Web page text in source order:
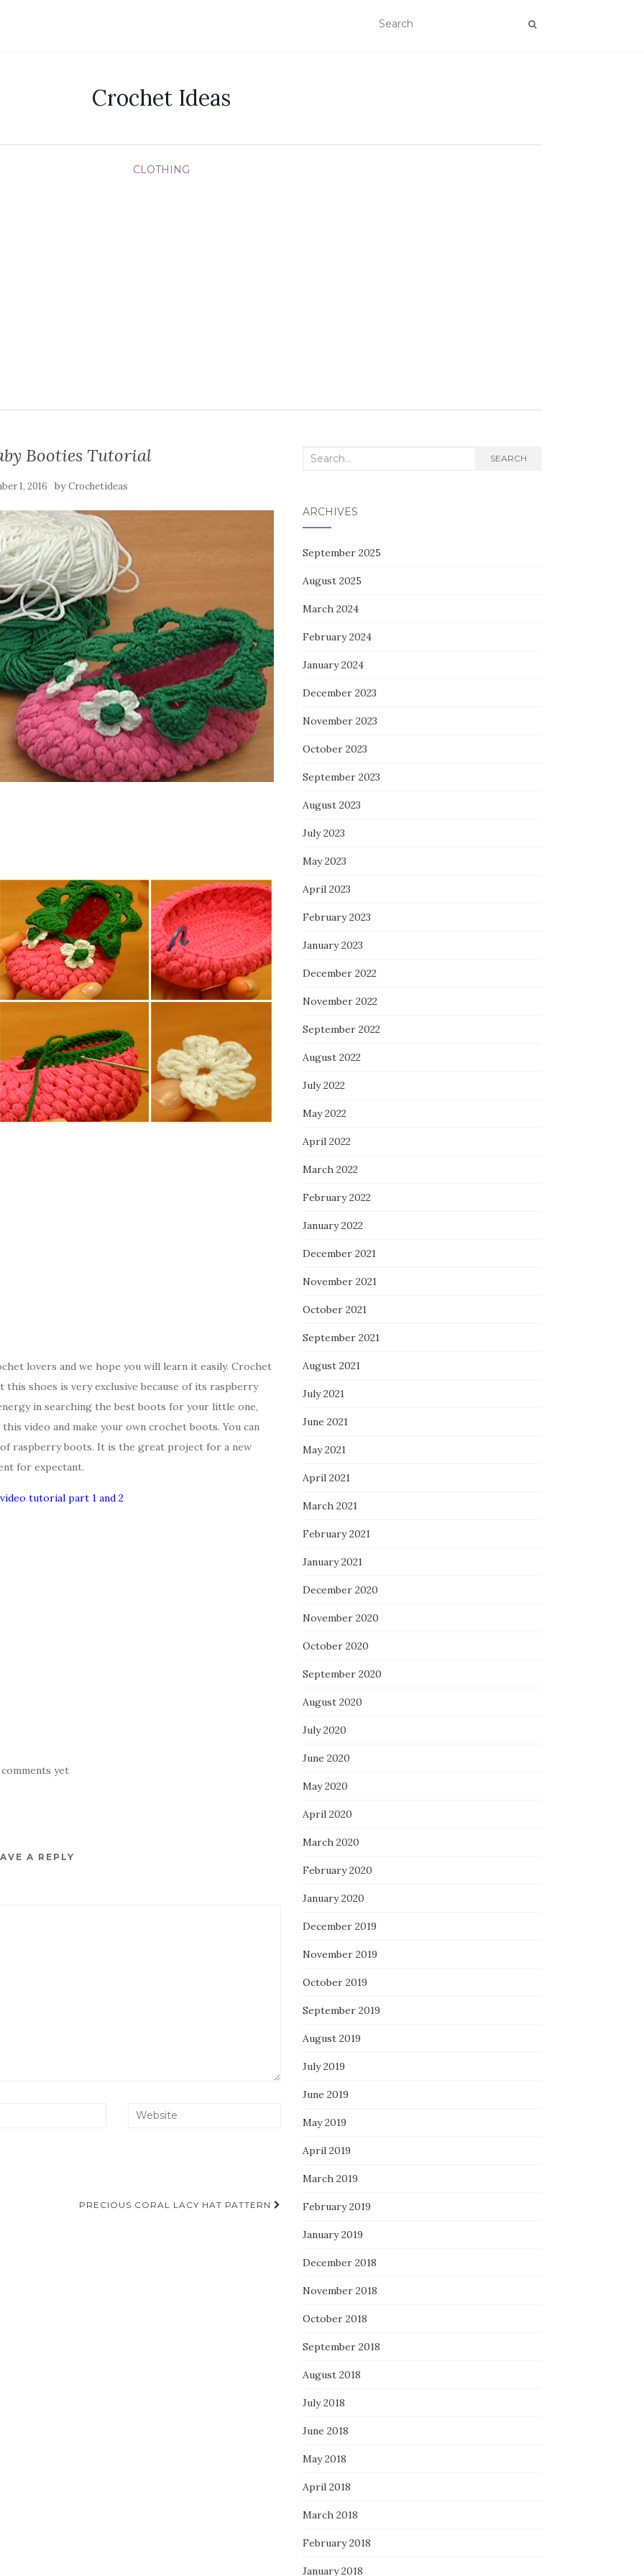
Crochet Ideas
CLOTHING
Booties Tutorial
1, 2016 byCrochetideas
lovers and we hope you will learn it easily. Crochet
this shoes is very exclusive because of its raspberry
in searching the best boots for your little one,
video and make your own crochet boots. You can
raspberry boots. It is the great project for a new
for expectant.
tutorial part 1 and 2
yet
A REPLY
PRECIOUS CORAL LACY HAT PATTERN
Search
SEARCH
ARCHIVES
September 2025
August 2025
March 2024
February 2024
January 2024
December 2023
November 2023
October 2023
September 2023
August 2023
July 2023
May 2023
April 2023
February 2023
January 2023
December 2022
November 2022
September 2022
August 2022
July 2022
May 2022
April 2022
March 2022
February 2022
January 2022
December 2021
November 2021
October 2021
September 2021
August 2021
July 2021
June 2021
May 2021
April 2021
March 2021
February 2021
January 2021
December 2020
November 2020
October 2020
September 2020
August 2020
July 2020
June 2020
May 2020
April 2020
March 2020
February 2020
January 2020
December 2019
November 2019
October 2019
September 2019
August 2019
July 2019
June 2019
May 2019
April 2019
March 2019
February 2019
January 2019
December 2018
November 2018
October 2018
September 2018
August 2018
July 2018
June 2018
May 2018
April 2018
March 2018
February 2018
January 2018